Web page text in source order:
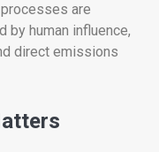
are
by human influence,
direct emissions